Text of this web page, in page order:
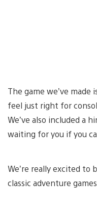
The game we’ve
feel just right for
We’ve also included a
waiting for you if you
We’re really excited to
classic adventure